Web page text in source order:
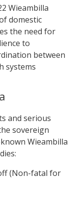
Wieambilla
domestic
the need for
to
between
systems
and serious
sovereign
Wieambilla
(Non-fatal for